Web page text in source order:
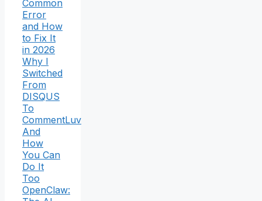
Common
Error
and How
to Fix It
in 2026
Why I
Switched
From
DISQUS
To
CommentLuv
And
How
You Can
Do It
Too
OpenClaw: